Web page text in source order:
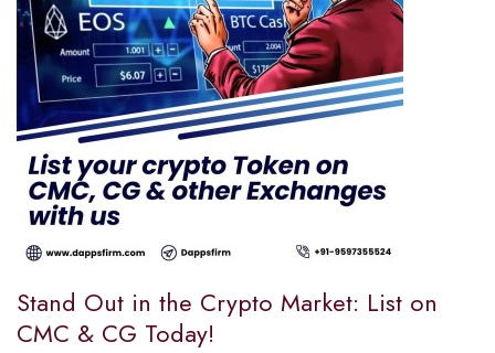
Stand Out in the Crypto Market: List on
CMC & CG Today!